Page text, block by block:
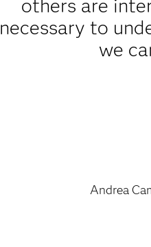
others are
necessary to
we
Andrea